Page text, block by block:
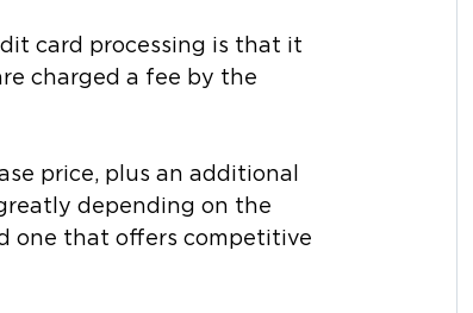
card processing is that it
charged a fee by the
price, plus an additional
depending on the
one that offers competitive